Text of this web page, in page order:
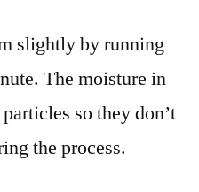
slightly by running
The moisture in
so they don’t
the process.